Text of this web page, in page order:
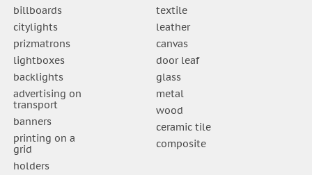
billboards
citylights
prizmatrons
lightboxes
backlights
advertising on
transport
banners
printing on a
grid
holders
textile
leather
canvas
door leaf
glass
metal
wood
ceramic tile
composite